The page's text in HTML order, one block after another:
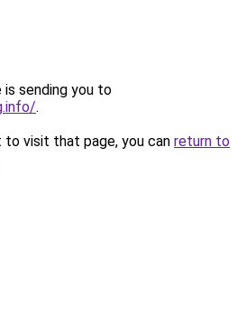
is sending you to
.
visit that page, you can return to